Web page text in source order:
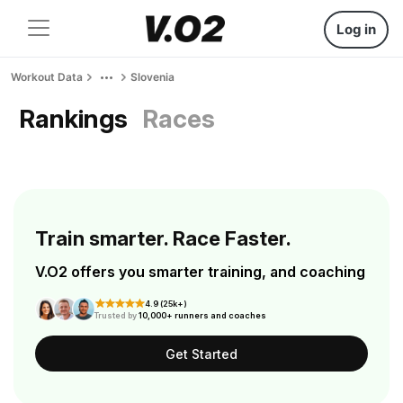
Log in
Workout Data Slovenia
Rankings Races
Train smarter. Race Faster.
V.O2 offers you smarter training, and coaching
4.9 (25k+)
Trusted by10,000+ runners and coaches
Get Started